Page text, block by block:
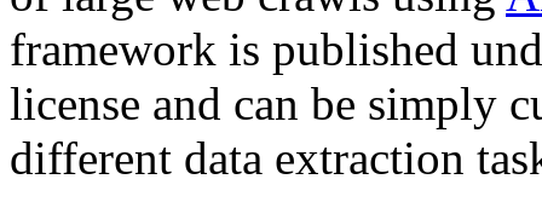
framework is published
license and can be simply
different data extraction